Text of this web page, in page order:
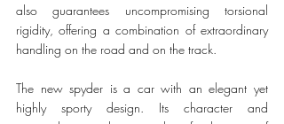
also guarantees uncompromising torsional
rigidity, offering a combination of extraordinary
handling on the road and on the track.
The new spyder is a car with an elegant yet
highly sporty design. Its character and